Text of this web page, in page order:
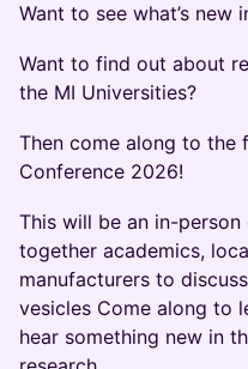
​Want to see what’s new
​Want to find out about
the MI Universities?
​Then come along to the
Conference 2026!
​This will be an in-
together academics,
manufacturers to
vesicles Come along to
hear something new in